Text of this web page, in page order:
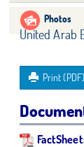
Photos
United Arab
Print (PDF)